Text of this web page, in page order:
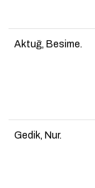
Aktuğ, Besime.
Gedik, Nur.